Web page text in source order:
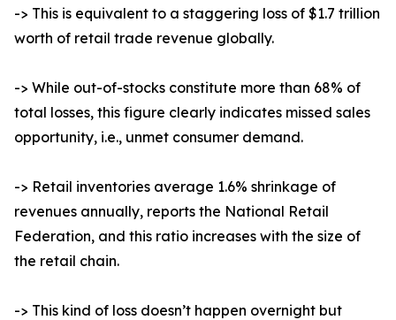
-> This is equivalent to a staggering loss of $1.7 trillion
worth of retail trade revenue globally.
-> While out-of-stocks constitute more than 68% of
total losses, this figure clearly indicates missed sales
opportunity, i.e., unmet consumer demand.
-> Retail inventories average 1.6% shrinkage of
revenues annually, reports the National Retail
Federation, and this ratio increases with the size of
the retail chain.
-> This kind of loss doesn’t happen overnight but